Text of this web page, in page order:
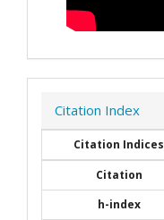
Citation Index
Citation Indices
Citation
h-index